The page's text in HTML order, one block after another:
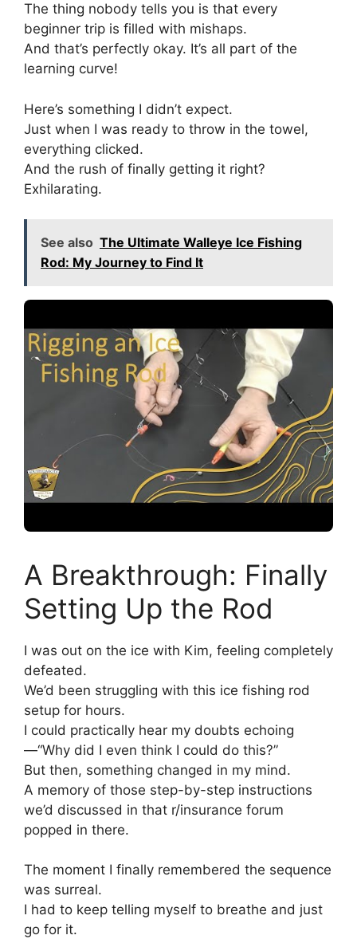
The thing nobody tells you is that every
beginner trip is filled with mishaps.
And that’s perfectly okay. It’s all part of the
learning curve!
Here’s something I didn’t expect.
Just when I was ready to throw in the towel,
everything clicked.
And the rush of finally getting it right?
Exhilarating.
See also The Ultimate Walleye Ice Fishing
Rod: My Journey to Find It
A Breakthrough: Finally
Setting Up the Rod
I was out on the ice with Kim, feeling completely
defeated.
We’d been struggling with this ice fishing rod
setup for hours.
I could practically hear my doubts echoing
—“Why did I even think I could do this?”
But then, something changed in my mind.
A memory of those step-by-step instructions
we’d discussed in that r/insurance forum
popped in there.
The moment I finally remembered the sequence
was surreal.
I had to keep telling myself to breathe and just
go for it.